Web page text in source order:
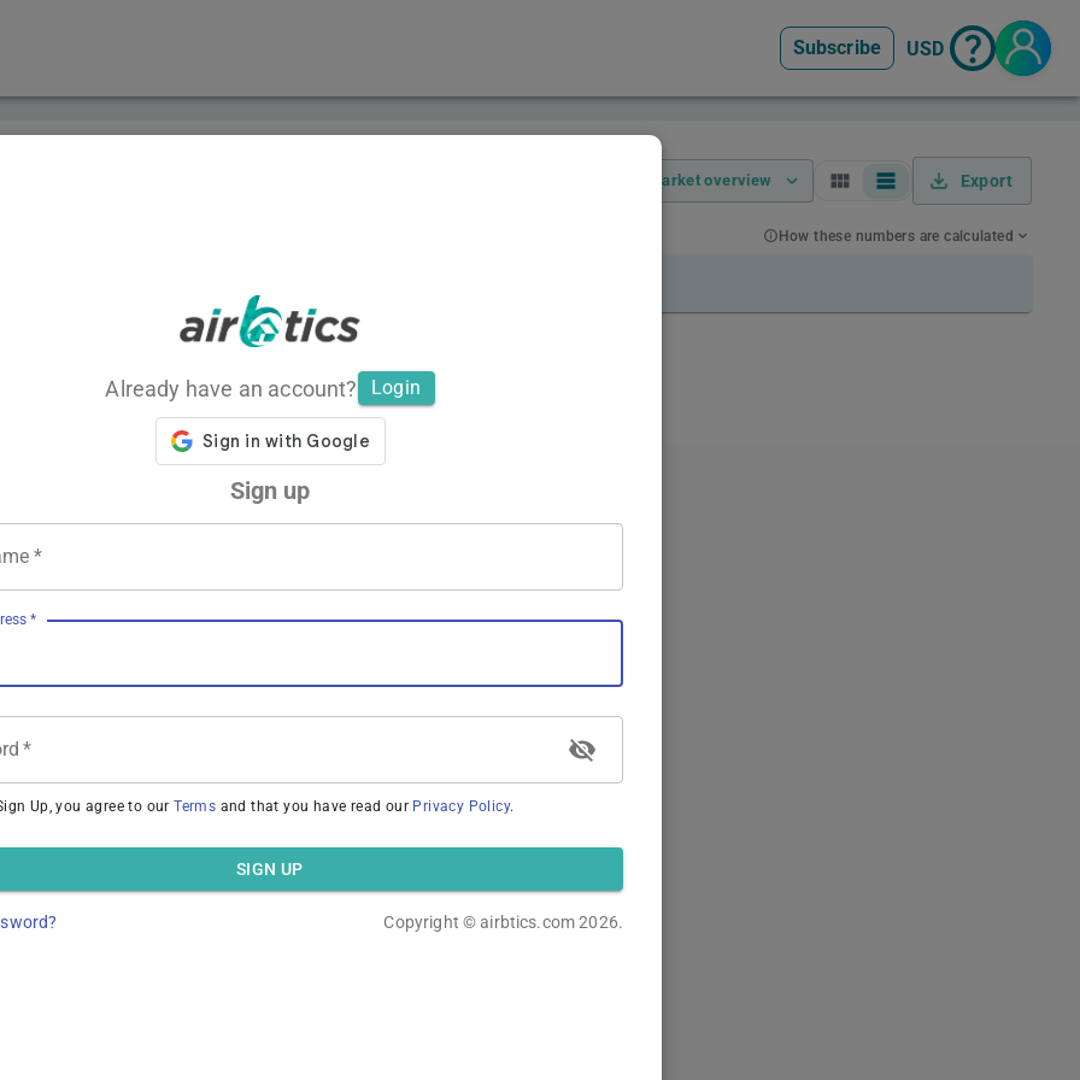
Subscribe USD
Market overview Export
How these numbers are calculated
Already have an account? Login
Sign up
*
*
*
Up, you agree to our Terms and that you have read our Privacy Policy.
SIGN UP
Copyright © airbtics.com2026.